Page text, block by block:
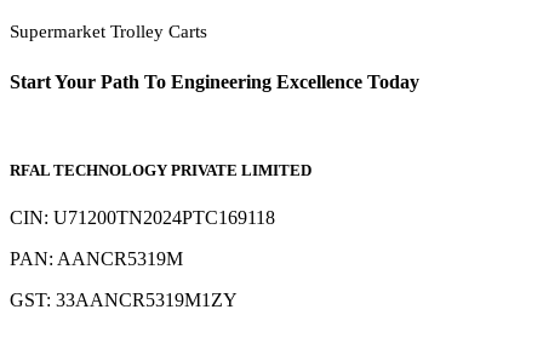
Supermarket Trolley Carts
Start Your Path To Engineering Excellence Today
RFAL TECHNOLOGY PRIVATE LIMITED
CIN: U71200TN2024PTC169118
PAN: AANCR5319M
GST: 33AANCR5319M1ZY